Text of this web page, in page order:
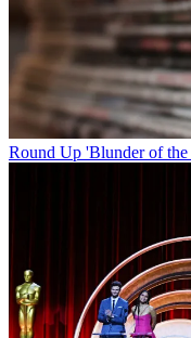
Round Up 'Blunder of